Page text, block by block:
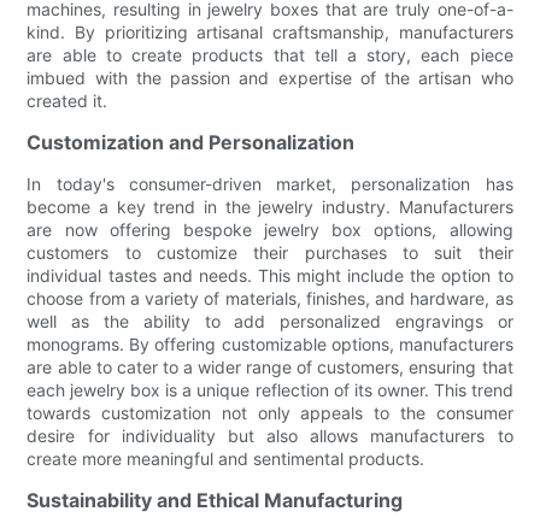
machines, resulting in jewelry boxes that are truly one-of-a-
kind. By prioritizing artisanal craftsmanship, manufacturers
are able to create products that tell a story, each piece
imbued with the passion and expertise of the artisan who
created it.
Customization and Personalization
In today's consumer-driven market, personalization has
become a key trend in the jewelry industry. Manufacturers
are now offering bespoke jewelry box options, allowing
customers to customize their purchases to suit their
individual tastes and needs. This might include the option to
choose from a variety of materials, finishes, and hardware, as
well as the ability to add personalized engravings or
monograms. By offering customizable options, manufacturers
are able to cater to a wider range of customers, ensuring that
each jewelry box is a unique reflection of its owner. This trend
towards customization not only appeals to the consumer
desire for individuality but also allows manufacturers to
create more meaningful and sentimental products.
Sustainability and Ethical Manufacturing